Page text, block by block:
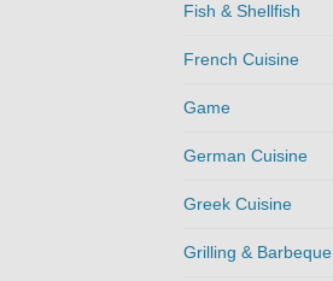
Fish & Shellfish
French Cuisine
Game
German Cuisine
Greek Cuisine
Grilling & Barbeque